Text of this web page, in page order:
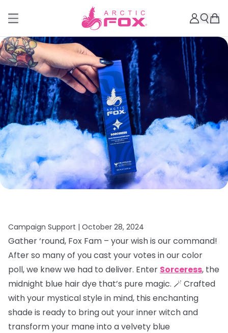
Campaign Support | October 28, 2024
Gather ‘round, Fox Fam – your wish is our command!
After so many of you cast your votes in our color
poll, we knew we had to deliver. Enter Sorceress, the
midnight blue hair dye that’s pure magic. 🪄 Crafted
with your mystical style in mind, this enchanting
shade is ready to bring out your inner witch and
transform your mane into a velvety blue